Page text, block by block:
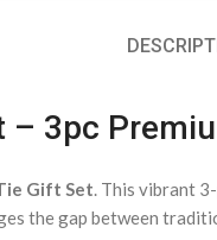
3pc
Gift Set. This vibrant
the gap between